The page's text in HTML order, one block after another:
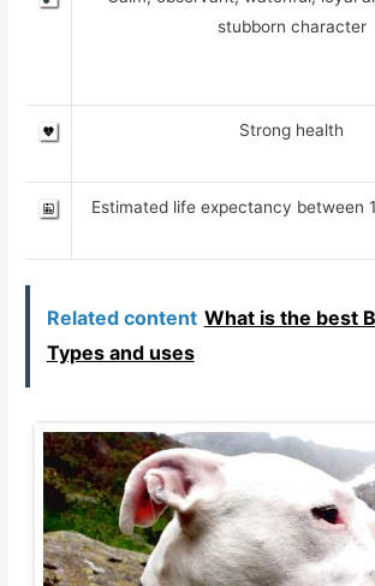
stubborn character
Strong health
Estimated life expectancy between
Related content What is the best
Types and uses